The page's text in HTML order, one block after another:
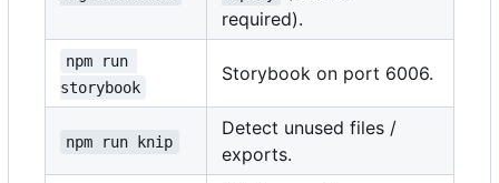
required).
npm run
storybook
Storybook on port 6006.
npm run knip
Detect unused files /
exports.